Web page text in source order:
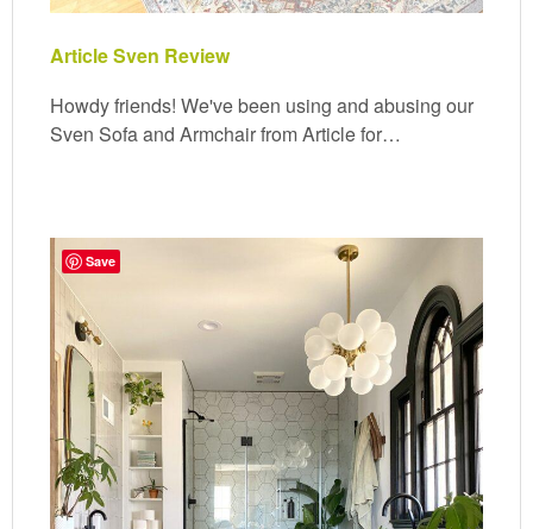
Article Sven Review
Howdy friends! We've been using and abusing our
Sven Sofa and Armchair from Article for…
Save